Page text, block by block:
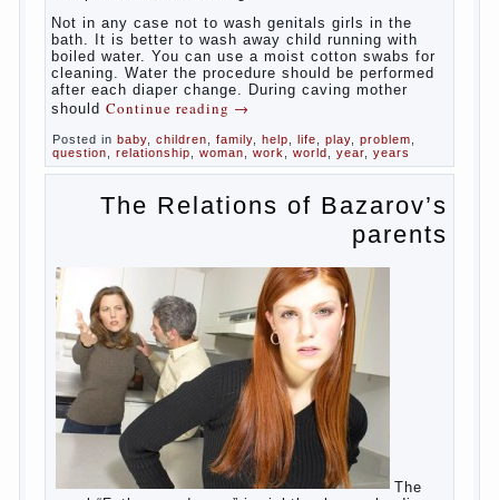
birth, the sex organs girls are still very “young”, but
need close care. At an early age that caring for
yourself should take mom. How she will take care of
“baby” in turn to become a mother.
Babies skin is very delicate. The epidermis is
vulnerable and any infection can create an
inflammatory process. The same can be said about
the lack of hygiene, especially hygiene genitals.
Girls ‘ genitals are vulnerable not only externally but
also internally. The mucosa of the genital organs in
infants, which usually is designed to protect against
the ingress of infection is still poorly developed.
In the first days after birth the girls can watch
spotting. This is a normal process, as the girl left
the mother’s hormones, which are displayed in this